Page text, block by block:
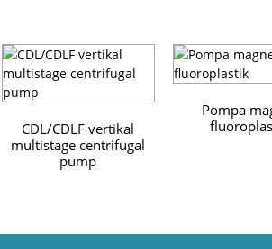
CDL/CDLF vertikal
multistage centrifugal
pump
Pompa